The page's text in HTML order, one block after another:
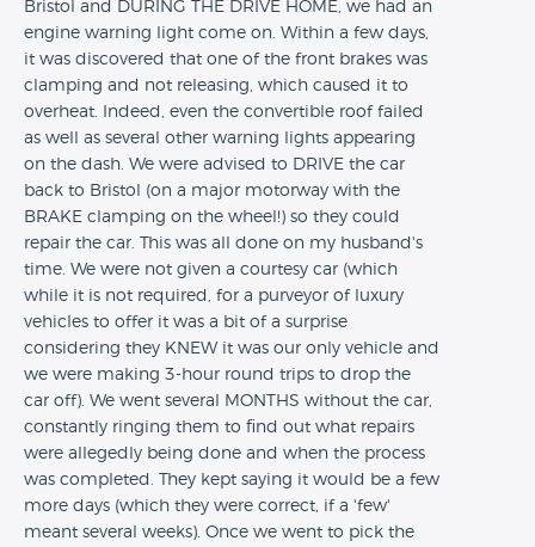
Bristol and DURING THE DRIVE HOME, we had an
engine warning light come on. Within a few days,
it was discovered that one of the front brakes was
clamping and not releasing, which caused it to
overheat. Indeed, even the convertible roof failed
as well as several other warning lights appearing
on the dash. We were advised to DRIVE the car
back to Bristol (on a major motorway with the
BRAKE clamping on the wheel!) so they could
repair the car. This was all done on my husband's
time. We were not given a courtesy car (which
while it is not required, for a purveyor of luxury
vehicles to offer it was a bit of a surprise
considering they KNEW it was our only vehicle and
we were making 3-hour round trips to drop the
car off). We went several MONTHS without the car,
constantly ringing them to find out what repairs
were allegedly being done and when the process
was completed. They kept saying it would be a few
more days (which they were correct, if a 'few'
meant several weeks). Once we went to pick the